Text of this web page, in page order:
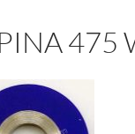
475